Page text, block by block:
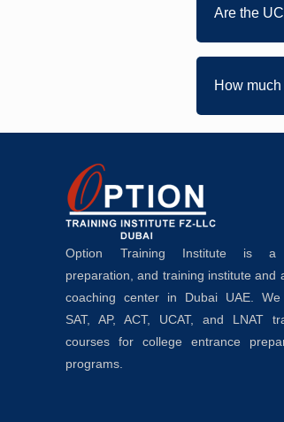
Are the
How
Option Training Institute is a
preparation, and training institute and
coaching center in Dubai UAE.
SAT, AP, ACT, UCAT, and LNAT
courses for college entrance
programs.